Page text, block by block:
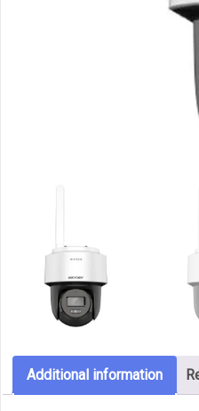
Additional information